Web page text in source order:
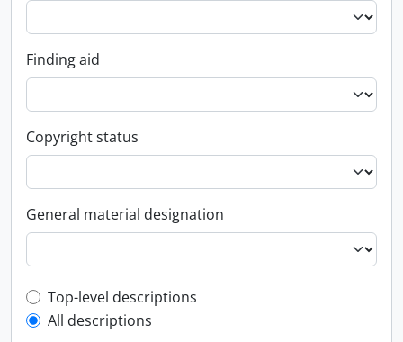
Finding aid
Copyright status
General material designation
Top-level description filter
Top-level descriptions
All descriptions